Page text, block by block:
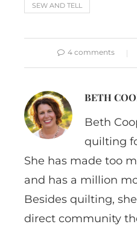
SEW AND TELL
4 comments
BETH
Beth
quilting
She has made too
and has a million
Besides quilting,
direct community